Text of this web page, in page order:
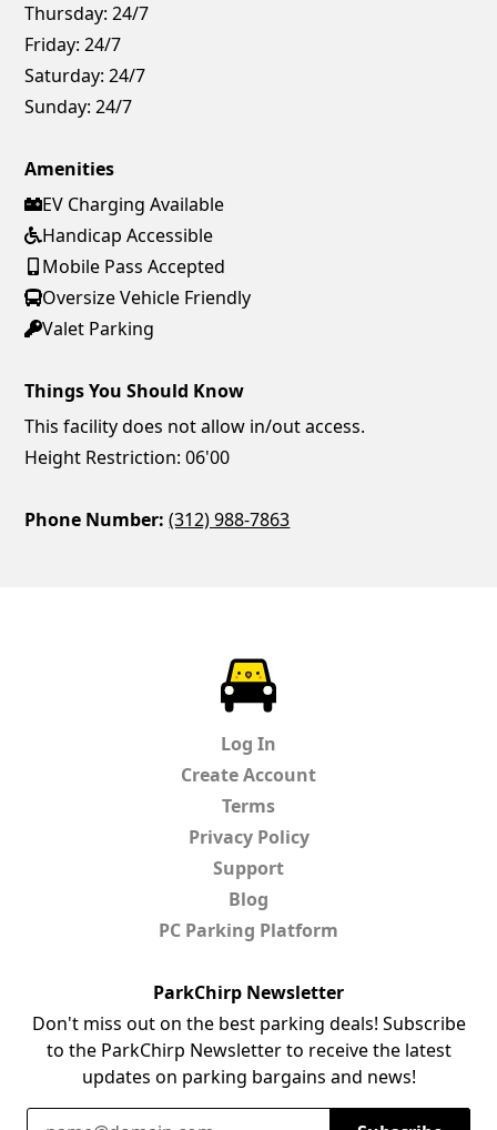
Thursday: 24/7
Friday: 24/7
Saturday: 24/7
Sunday: 24/7
Amenities
EV Charging Available
Handicap Accessible
Mobile Pass Accepted
Oversize Vehicle Friendly
Valet Parking
Things You Should Know
This facility does not allow in/out access.
Height Restriction: 06'00
Phone Number: (312) 988-7863
Log In
Create Account
Terms
Privacy Policy
Support
Blog
PC Parking Platform
ParkChirp Newsletter
Don't miss out on the best parking deals! Subscribe
to the ParkChirp Newsletter to receive the latest
updates on parking bargains and news!
Email Address